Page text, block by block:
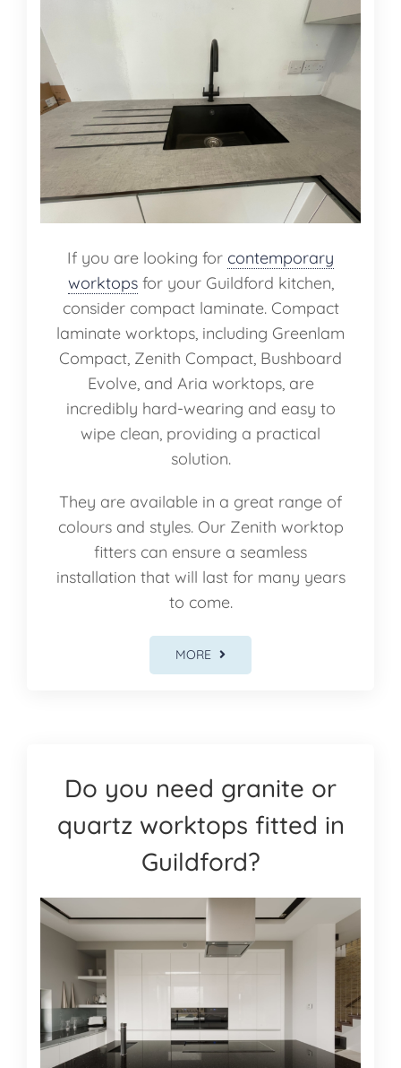
If you are looking for contemporary
worktopsfor your Guildford kitchen,
consider compact laminate. Compact
laminate worktops, including Greenlam
Compact, Zenith Compact, Bushboard
Evolve, and Aria worktops, are
incredibly hard-wearing and easy to
wipe clean, providing a practical
solution.
They are available in a great range of
colours and styles. Our Zenith worktop
fitters can ensure a seamless
installation that will last for many years
to come.
MORE
Do you need granite or
quartz worktops fitted in
Guildford?